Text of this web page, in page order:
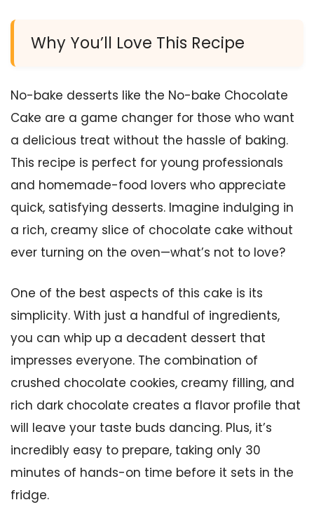
Why You’ll Love This Recipe
No-bake desserts like the No-bake Chocolate
Cake are a game changer for those who want
a delicious treat without the hassle of baking.
This recipe is perfect for young professionals
and homemade-food lovers who appreciate
quick, satisfying desserts. Imagine indulging in
a rich, creamy slice of chocolate cake without
ever turning on the oven—what’s not to love?
One of the best aspects of this cake is its
simplicity. With just a handful of ingredients,
you can whip up a decadent dessert that
impresses everyone. The combination of
crushed chocolate cookies, creamy filling, and
rich dark chocolate creates a flavor profile that
will leave your taste buds dancing. Plus, it’s
incredibly easy to prepare, taking only 30
minutes of hands-on time before it sets in the
fridge.